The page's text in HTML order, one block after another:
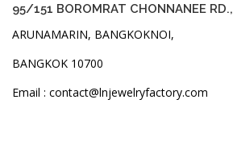
95/151 BOROMRAT CHONNANEE RD.,
ARUNAMARIN, BANGKOKNOI,
BANGKOK 10700
Email : contact@lnjewelryfactory.com